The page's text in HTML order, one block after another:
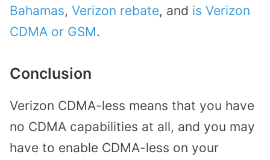
Bahamas, Verizon rebate, and is Verizon
CDMA or GSM.
Conclusion
Verizon CDMA-less means that you have
no CDMA capabilities at all, and you may
have to enable CDMA-less on your